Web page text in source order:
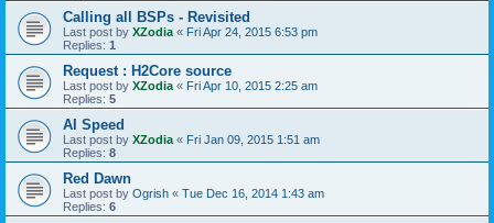
Calling all BSPs - Revisited
Last post by XZodia « Fri Apr 24, 2015 6:53 pm
Replies: 1
Request : H2Core source
Last post by XZodia « Fri Apr 10, 2015 2:25 am
Replies: 5
AI Speed
Last post by XZodia « Fri Jan 09, 2015 1:51 am
Replies: 8
Red Dawn
Last post by Ogrish « Tue Dec 16, 2014 1:43 am
Replies: 6